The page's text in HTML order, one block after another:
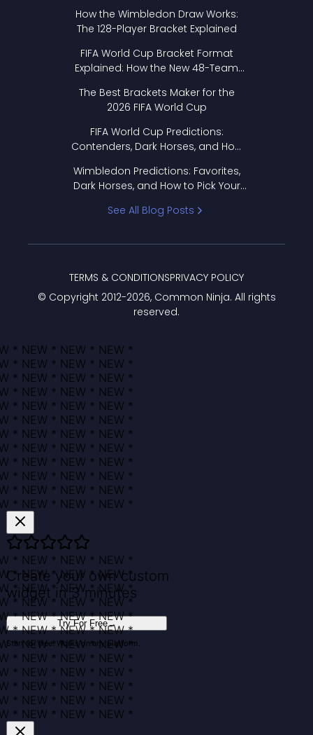
How the Wimbledon Draw Works:
The 128-Player Bracket Explained
FIFA World Cup Bracket Format
Explained: How the New 48-Team
The Best Brackets Maker for the
2026 FIFA World Cup
FIFA World Cup Predictions:
Contenders, Dark Horses, and How
Wimbledon Predictions: Favorites,
Dark Horses, and How to Pick Your
See All Blog Posts
© Copyright 2012-2026, Common Ninja. All rights
reserved.
TERMS & CONDITIONSPRIVACY POLICY